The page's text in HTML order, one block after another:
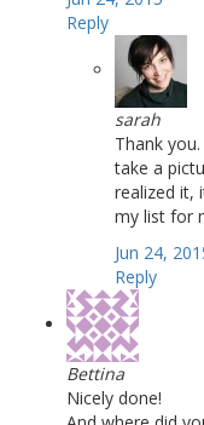
Reply
sarah
Thank
take a
realized it,
my list for
Jun 24,
Reply
Bettina
Nicely done!